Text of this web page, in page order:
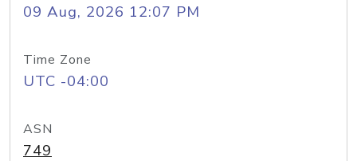
09 Aug, 2026 12:07 PM
Time Zone
UTC -04:00
ASN
749